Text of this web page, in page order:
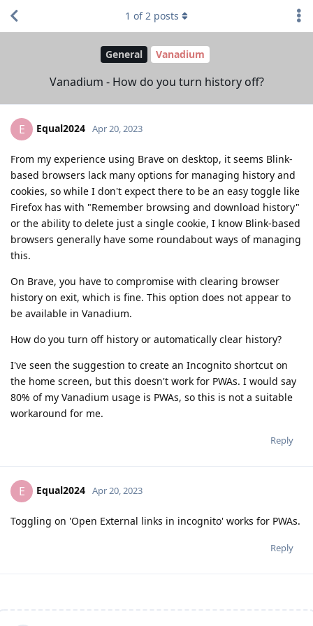
General Vanadium
Vanadium - How do you turn history off?
1 of2 posts
E Equal2024 Apr 20, 2023
From my experience using Brave on desktop, it seems Blink-
based browsers lack many options for managing history and
cookies, so while I don't expect there to be an easy toggle like
Firefox has with "Remember browsing and download history"
or the ability to delete just a single cookie, I know Blink-based
browsers generally have some roundabout ways of managing
this.
On Brave, you have to compromise with clearing browser
history on exit, which is fine. This option does not appear to
be available in Vanadium.
How do you turn off history or automatically clear history?
I've seen the suggestion to create an Incognito shortcut on
the home screen, but this doesn't work for PWAs. I would say
80% of my Vanadium usage is PWAs, so this is not a suitable
workaround for me.
Reply
E Equal2024 Apr 20, 2023
Toggling on 'Open External links in incognito' works for PWAs.
Reply